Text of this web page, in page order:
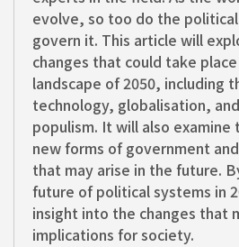
evolve, so too do the
govern it. This article will
changes that could take
landscape of 2050, including
technology, globalisation,
populism. It will also
new forms of government
that may arise in the future.
future of political systems in
insight into the changes that
implications for society.